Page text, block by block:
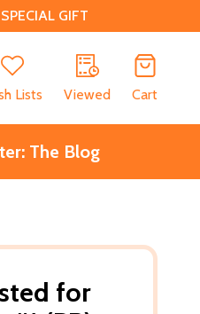
GIFT
Lists Viewed Cart
The Blog
for